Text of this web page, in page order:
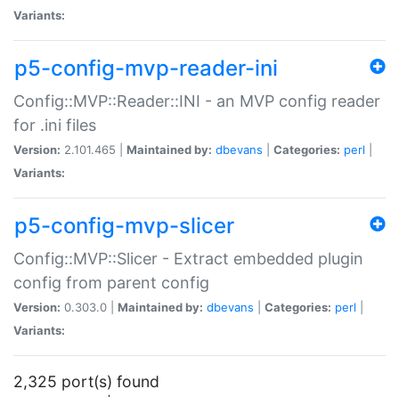
Variants:
p5-config-mvp-reader-ini
Config::MVP::Reader::INI - an MVP config reader
for .ini files
Version: 2.101.465 | Maintained by: dbevans Categories: perl
Variants:
p5-config-mvp-slicer
Config::MVP::Slicer - Extract embedded plugin
config from parent config
Version: 0.303.0 | Maintained by: dbevans Categories: perl
Variants:
2,325 port(s) found